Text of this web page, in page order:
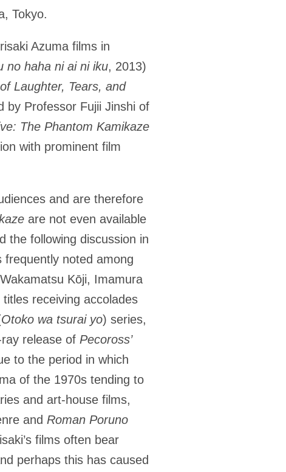
Tokyo.
Azuma films in
no haha ni ai ni iku, 2013)
Laughter, Tears, and
by Professor Fujii Jinshi of
The Phantom Kamikaze
with prominent film
and are therefore
are not even available
the following discussion in
noted among
Kōji, Imamura
receiving accolades
Otoko wa tsurai yo) series,
release of Pecoross’
to the period in which
of the 1970s tending to
and art-house films,
and Roman Poruno
films often bear
perhaps this has caused